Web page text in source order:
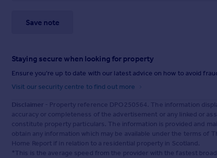
Save note
Staying secure when looking for property
Ensure you're up to date with our latest advice on how to avoid
Visit our security centre to find out more
Disclaimer - Property reference DPO250564. The information
accuracy or completeness of the advertisement or any linked or
constitute property particulars. The information is provided and
obtain any information which may be available under the terms of
Home Report if in relation to a residential property in Scotland.
*This is the average speed from the provider with the fastest